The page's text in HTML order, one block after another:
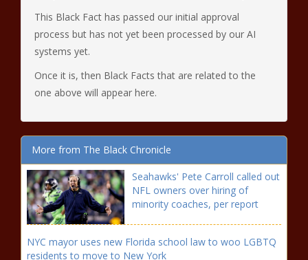
This Black Fact has passed our initial approval
process but has not yet been processed by our AI
systems yet.
Once it is, then Black Facts that are related to the
one above will appear here.
More from The Black Chronicle
Seahawks' Pete Carroll called out
NFL owners over hiring of
minority coaches, per report
NYC mayor uses new Florida school law to woo LGBTQ
residents to move to New York